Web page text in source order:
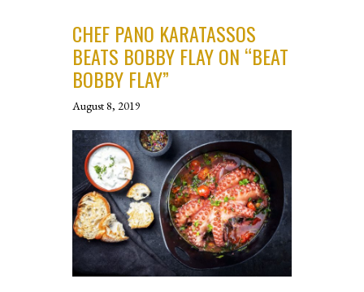
CHEF PANO KARATASSOS
BEATS BOBBY FLAY ON “BEAT
BOBBY FLAY”
August 8, 2019